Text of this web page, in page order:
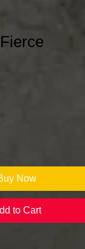
Now
to Cart